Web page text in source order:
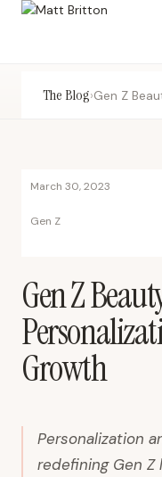
The Blog›
March 30, 2023
Gen Z
Gen Z
Growth
Personalization
redefining Gen Z